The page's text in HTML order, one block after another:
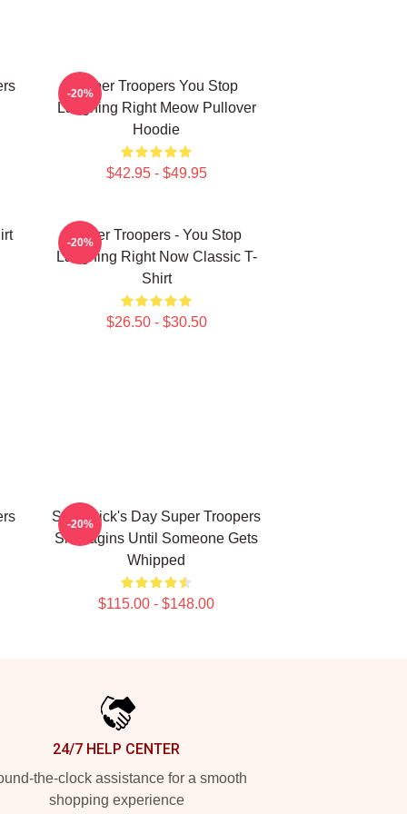
Super Troopers You Stop
Laughing Right Meow Pullover
Hoodie
$42.95 - $49.95
-20%
Super Troopers - You Stop
Laughing Right Now Classic T-
Shirt
$26.50 - $30.50
-20%
St. Patrick's Day Super Troopers
Shanagins Until Someone Gets
Whipped
$115.00 - $148.00
-20%
24/7 HELP CENTER
the-clock assistance for a smooth
shopping experience